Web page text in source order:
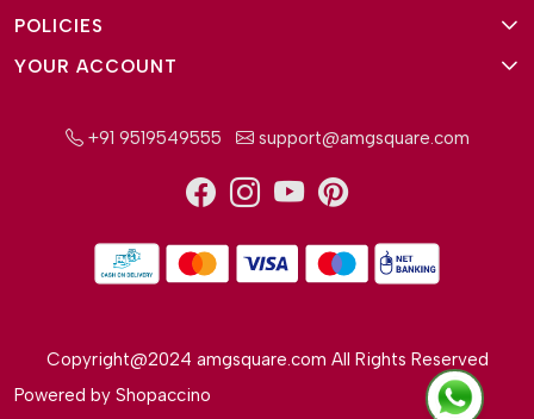
About Us
Why Amg Square
Payment Option
POLICIES
Terms and Conditions
Cancellation Policy
YOUR ACCOUNT
+91 9519549555 support@amgsquare.com
Copyright@2024 amgsquare.com All Rights Reserved
Powered by Shopaccino